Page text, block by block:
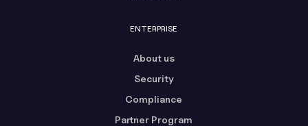
ENTERPRISE
About us
Security
Compliance
Partner Program